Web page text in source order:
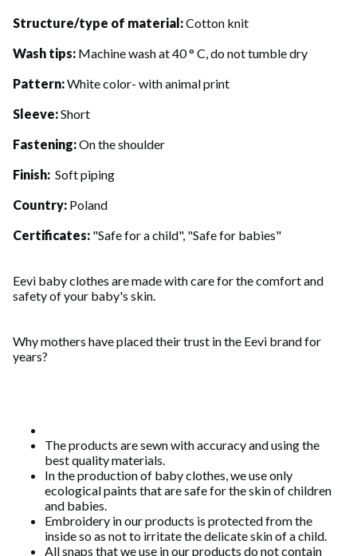
Structure/type of material:Cotton knit
Wash tips: Machine wash at 40 ° C, do not tumble dry
Pattern:White color- with animal print
Sleeve:Short
Fastening:On the shoulder
Finish: Soft piping
Country: Poland
Certificates: "Safe for a child", "Safe for babies"
Eevi baby clothes are made with care for the comfort and
safety of your baby's skin.
Why mothers have placed their trust in the Eevi brand for
years?
The products are sewn with accuracy and using the
best quality materials.
In the production of baby clothes, we use only
ecological paints that are safe for the skin of children
and babies.
Embroidery in our products is protected from the
inside so as not to irritate the delicate skin of a child.
All snaps that we use in our products do not contain